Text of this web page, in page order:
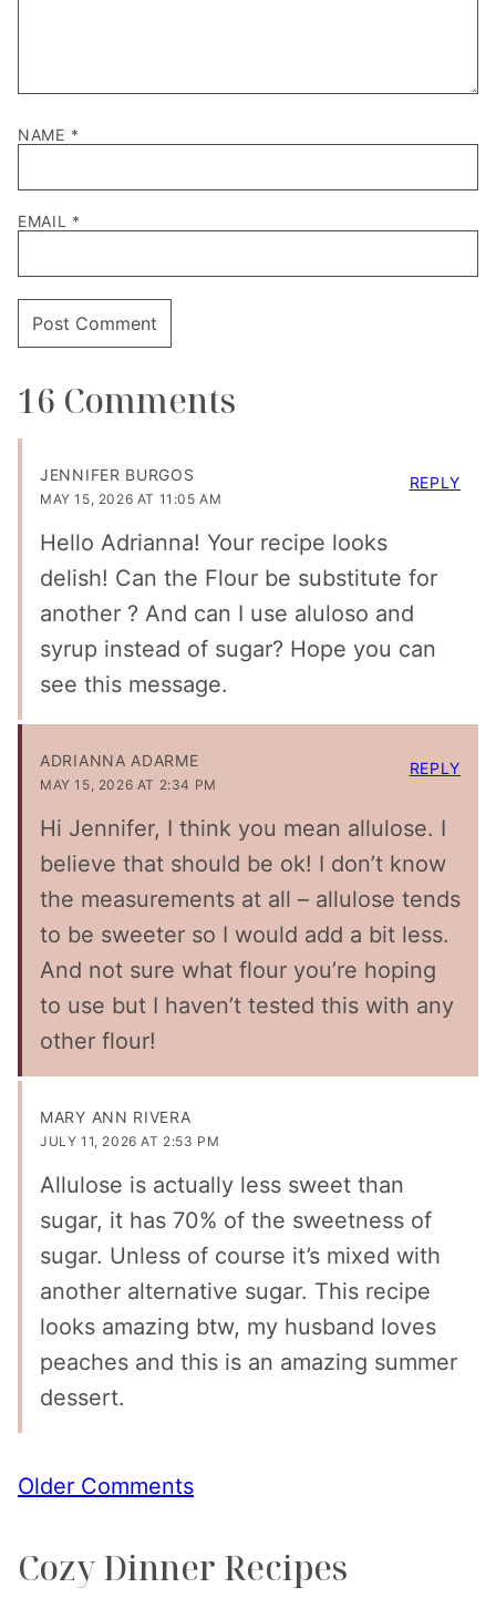
NAME *
EMAIL *
16 Comments
JENNIFER BURGOS
MAY 15, 2026 AT 11:05 AM
Hello Adrianna! Your recipe looks
delish! Can the Flour be substitute for
another ? And can I use aluloso and
syrup instead of sugar? Hope you can
see this message.
REPLY
ADRIANNA ADARME
MAY 15, 2026 AT 2:34 PM
Hi Jennifer, I think you mean allulose. I
believe that should be ok! I don’t know
the measurements at all – allulose tends
to be sweeter so I would add a bit less.
And not sure what flour you’re hoping
to use but I haven’t tested this with any
other flour!
REPLY
MARY ANN RIVERA
JULY 11, 2026 AT 2:53 PM
Allulose is actually less sweet than
sugar, it has 70% of the sweetness of
sugar. Unless of course it’s mixed with
another alternative sugar. This recipe
looks amazing btw, my husband loves
peaches and this is an amazing summer
dessert.
Comment
Older Comments
Cozy Dinner Recipes